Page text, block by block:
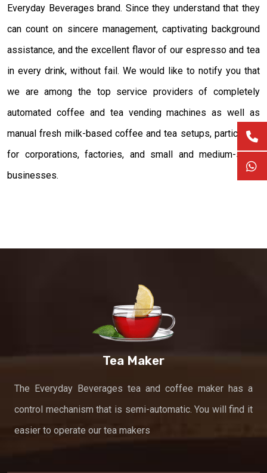
Everyday Beverages brand. Since they understand that they
can count on sincere management, captivating background
assistance, and the excellent flavor of our espresso and tea
in every drink, without fail. We would like to notify you that
we are among the top service providers of completely
automated coffee and tea vending machines as well as
manual fresh milk-based coffee and tea setups, particularly
for corporations, factories, and small and medium-sized
businesses.
Tea Maker
The Everyday Beverages tea and coffee maker has a
control mechanism that is semi-automatic. You will find it
easier to operate our tea makers